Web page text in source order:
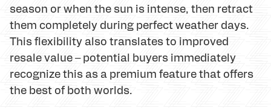
season or when the sun is intense, then retract
them completely during perfect weather days.
This flexibility also translates to improved
resale value – potential buyers immediately
recognize this as a premium feature that offers
the best of both worlds.